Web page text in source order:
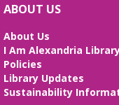
Wed, Aug 12,
Beth Patridge
ABOUT US
About Us
I Am Alexandria
Policies
Library Updates
Sustainability